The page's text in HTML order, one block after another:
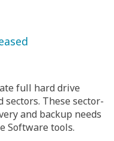
full hard drive
These sector-
and backup needs
Software tools.